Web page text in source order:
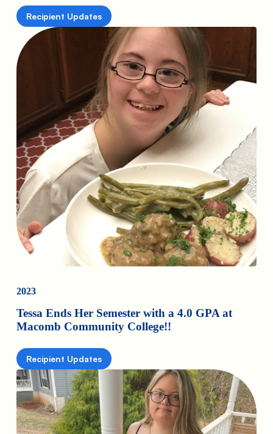
Recipient Updates
2023
Tessa Ends Her Semester with a 4.0 GPA at
Macomb Community College!!
Recipient Updates